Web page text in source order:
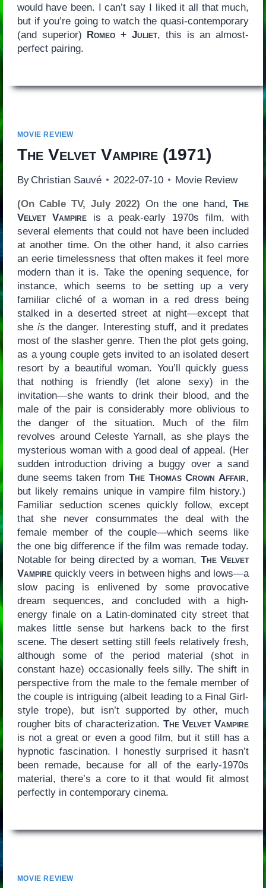
would have been. I can’t say I liked it all that much,
but if you’re going to watch the quasi-contemporary
(and superior) Romeo + Juliet, this is an almost-
perfect pairing.
MOVIE REVIEW
The Velvet Vampire(1971)
By Christian Sauvé 2022-07-10 Movie Review
(On Cable TV, July 2022) On the one hand,The
Velvet Vampireis a peak-early 1970s film, with
several elements that could not have been included
at another time. On the other hand, it also carries
an eerie timelessness that often makes it feel more
modern than it is. Take the opening sequence, for
instance, which seems to be setting up a very
familiar cliché of a woman in a red dress being
stalked in a deserted street at night—except that
she is the danger. Interesting stuff, and it predates
most of the slasher genre. Then the plot gets going,
as a young couple gets invited to an isolated desert
resort by a beautiful woman. You’ll quickly guess
that nothing is friendly (let alone sexy) in the
invitation—she wants to drink their blood, and the
male of the pair is considerably more oblivious to
the danger of the situation. Much of the film
revolves around Celeste Yarnall, as she plays the
mysterious woman with a good deal of appeal. (Her
sudden introduction driving a buggy over a sand
dune seems taken from The Thomas Crown Affair,
but likely remains unique in vampire film history.)
Familiar seduction scenes quickly follow, except
that she never consummates the deal with the
female member of the couple—which seems like
the one big difference if the film was remade today.
Notable for being directed by a woman, The Velvet
Vampirequickly veers in between highs and lows—a
slow pacing is enlivened by some provocative
dream sequences, and concluded with a high-
energy finale on a Latin-dominated city street that
makes little sense but harkens back to the first
scene. The desert setting still feels relatively fresh,
although some of the period material (shot in
constant haze) occasionally feels silly. The shift in
perspective from the male to the female member of
the couple is intriguing (albeit leading to a Final Girl-
style trope), but isn’t supported by other, much
rougher bits of characterization. The Velvet Vampire
is not a great or even a good film, but it still has a
hypnotic fascination. I honestly surprised it hasn’t
been remade, because for all of the early-1970s
material, there’s a core to it that would fit almost
perfectly in contemporary cinema.
MOVIE REVIEW